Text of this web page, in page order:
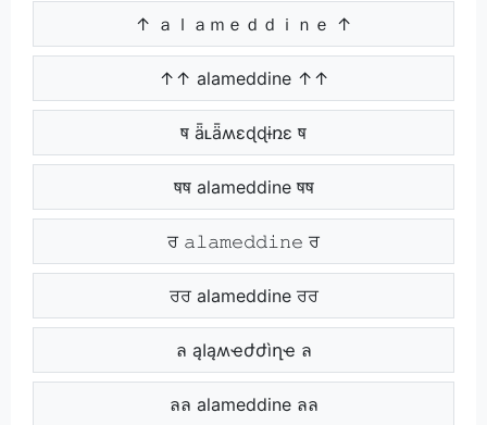
↑ ａｌａｍｅｄｄｉｎｅ ↑
↑↑ alameddine ↑↑
ष ǟʟǟʍɛɖɖɨռɛ ष
षष alameddine षष
ਰ 𝚊𝚕𝚊𝚖𝚎𝚍𝚍𝚒𝚗𝚎 ਰ
ਰਰ alameddine ਰਰ
ล ąӀąʍҽժժìղҽ ล
ลล alameddine ลล